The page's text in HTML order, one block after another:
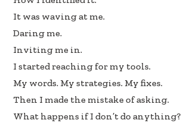
k n
It was waving at me.
Daring me.
Inviting me in.
I started reaching for my tools.
My words. My strategies. My fixes.
Then I made the mistake of asking.
What happens if I don’t do anything?